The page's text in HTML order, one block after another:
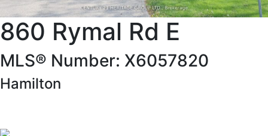
860 Rymal Rd E
MLS® Number: X6057820
Hamilton